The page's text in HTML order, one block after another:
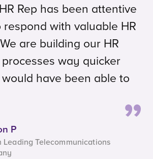
Rep has been attentive
with valuable HR
are building our HR
way quicker
have been able to
P
Leading Telecommunications